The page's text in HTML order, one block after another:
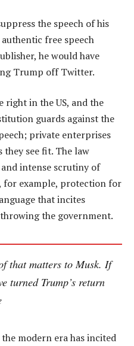
the speech of his
free speech
he would have
Trump off Twitter.
right in the US, and the
guards against the
private enterprises
they see fit. The law
intense scrutiny of
example, protection for
that incites
the government.
that matters to Musk. If
turned Trump’s return
modern era has incited